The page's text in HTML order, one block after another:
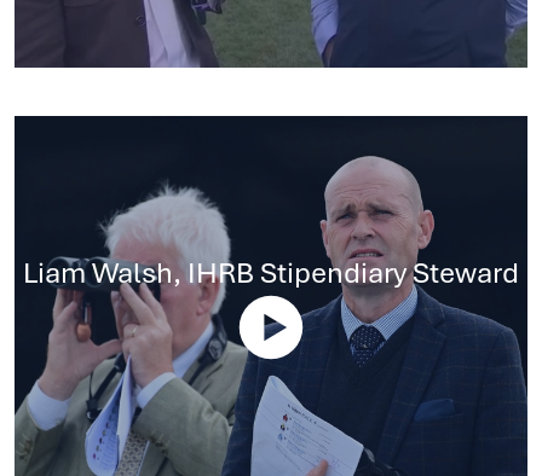
Liam Walsh, IHRB Stipendiary Steward